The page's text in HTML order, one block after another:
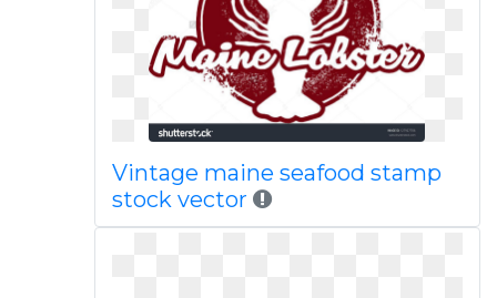
Vintage maine seafood stamp
stock vector